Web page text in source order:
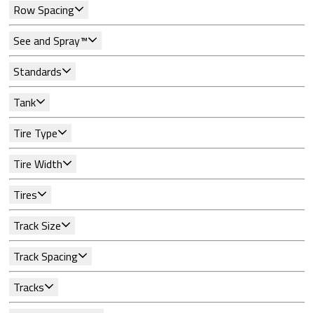
Row Spacing
See and Spray™
Standards
Tank
Tire Type
Tire Width
Tires
Track Size
Track Spacing
Tracks